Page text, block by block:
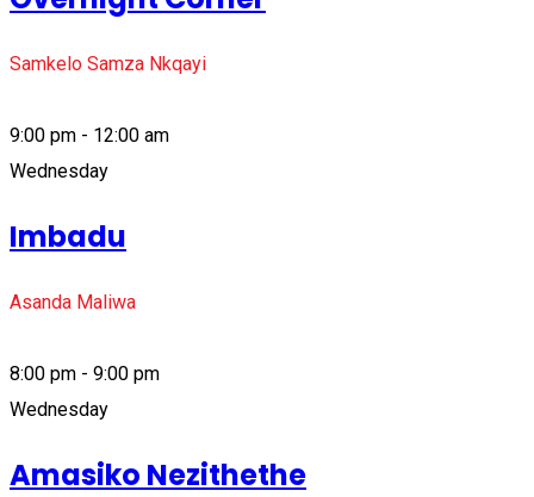
Samkelo Samza Nkqayi
9:00 pm - 12:00 am
Wednesday
Imbadu
Asanda Maliwa
8:00 pm - 9:00 pm
Wednesday
Amasiko Nezithethe